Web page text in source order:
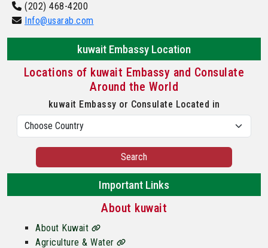
(202) 468-4200
Info@usarab.com
kuwait Embassy Location
Locations of kuwait Embassy and Consulate
Around the World
kuwait Embassy or Consulate Located in
Search
Important Links
About kuwait
About Kuwait
Agriculture & Water